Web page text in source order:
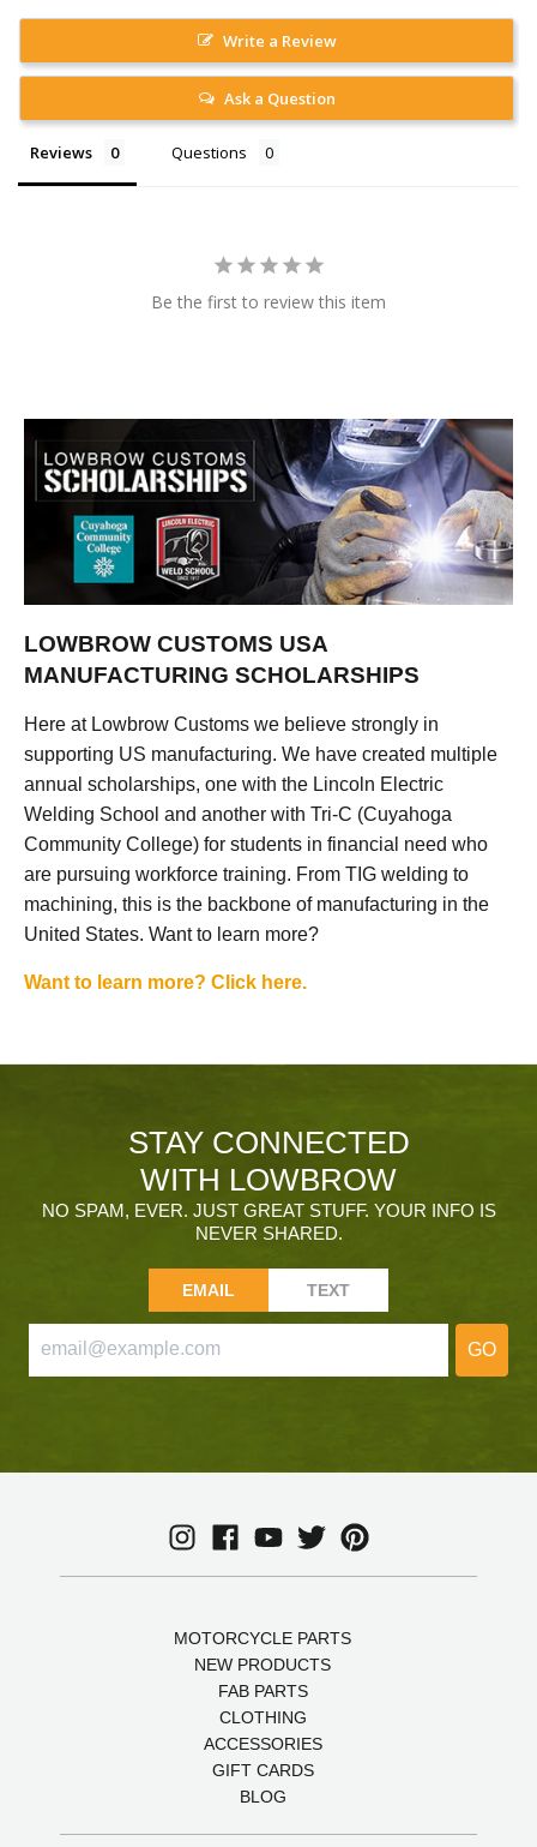
Write a Review
Ask a Question
Reviews Questions
Be the first to review this item
LOWBROW CUSTOMS USA
MANUFACTURING SCHOLARSHIPS
Here at Lowbrow Customs we believe strongly in
supporting US manufacturing. We have created multiple
annual scholarships, one with the Lincoln Electric
Welding School and another with Tri-C (Cuyahoga
Community College) for students in financial need who
are pursuing workforce training. From TIG welding to
machining, this is the backbone of manufacturing in the
United States. Want to learn more?
Want to learn more? Click here.
STAY CONNECTED
WITH LOWBROW
NO SPAM, EVER. JUST GREAT STUFF. YOUR INFO IS
NEVER SHARED.
EMAIL TEXT
GO
MOTORCYCLE PARTS
NEW PRODUCTS
FAB PARTS
CLOTHING
ACCESSORIES
GIFT CARDS
BLOG